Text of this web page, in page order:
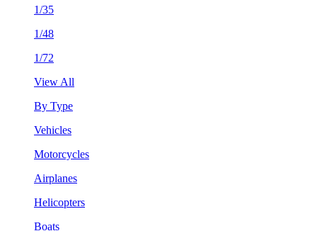
1/35
1/48
1/72
View All
By Type
Vehicles
Motorcycles
Airplanes
Helicopters
Boats